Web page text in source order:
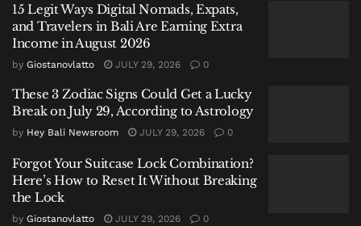
The reaction online was immediate. Social media
users, particularly from Bali, condemned the remarks
as disrespectful, with many calling for authorities to
take action.
Immigration Response
the individual had left the country after his conduct
was reviewed under provisions governing the
behavior of foreign nationals.
15 Legit Ways Digital Nomads, Expats,
and Travelers in Bali Are Earning Extra
Income in August 2026
by Giostanovlatto JULY 29, 2026 0
These 3 Zodiac Signs Could Get a Lucky
Break on July 29, According to Astrology
by Hey Bali Newsroom JULY 29, 2026 0
Forgot Your Suitcase Lock Combination?
Here’s How to Reset It Without Breaking
the Lock
by Giostanovlatto JULY 29, 2026 0